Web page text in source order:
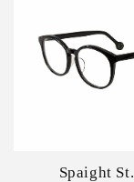
Spaight St.